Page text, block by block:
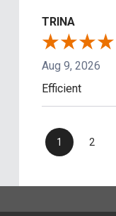
TRINA
Aug 9, 2026
Efficient
1 2